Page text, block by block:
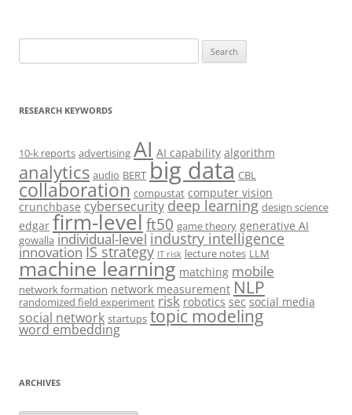
for:
RESEARCH KEYWORDS
10-k reports advertising AI AI capability algorithm
analytics audio BERT big data CBL
collaboration compustat computer vision
crunchbase cybersecurity deep learning design science
edgar firm-levelft50 game theory generative AI
gowalla individual-level industry intelligence
innovation IS strategy IT risk lecture notes LLM
machine learning matching mobile
network formation network measurement NLP
randomized field experiment risk robotics sec social media
social network startups topic modeling
word embedding
ARCHIVES